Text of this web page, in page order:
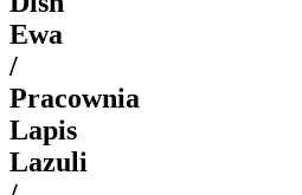
Ewa
/
Pracownia
Lapis
Lazuli